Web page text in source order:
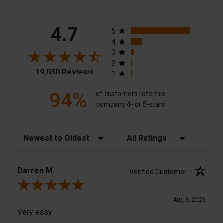
4.7
19,030 Reviews
All ratings
5
4
3
2
1
94%
of customers rate this
company 4- or 5-stars
Sort Reviews Filter Reviews by Rating
Darren M.
Verified Customer
Review By Darren M.
Aug 8, 2026
Very easy